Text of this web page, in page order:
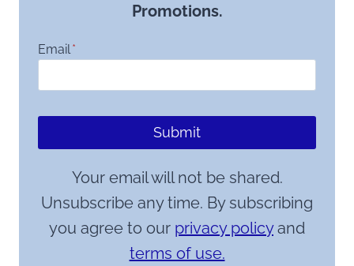
Promotions.
Email *
Submit
Your email will not be shared.
Unsubscribe any time. By subscribing
you agree to our privacy policyand
terms of use.